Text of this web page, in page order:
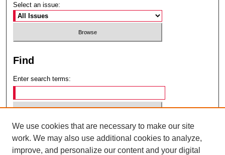
Select an issue:
Find
Enter search terms:
Select context to search:
We use cookies that are necessary to make our site
work. We may also use additional cookies to analyze,
improve, and personalize our content and your digital